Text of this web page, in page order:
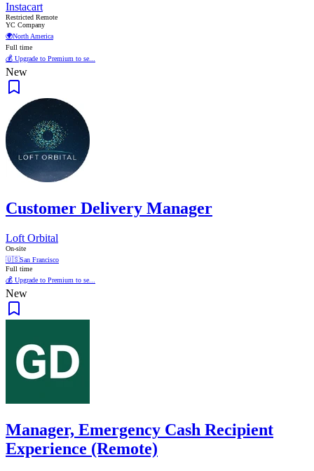
Instacart
Restricted Remote
YC Company
🌍North America
Full time
💰 Upgrade to Premium to se...
New
Customer Delivery Manager
Loft Orbital
On-site
🇺🇸San Francisco
Full time
💰 Upgrade to Premium to se...
New
Manager, Emergency Cash Recipient
Experience (Remote)